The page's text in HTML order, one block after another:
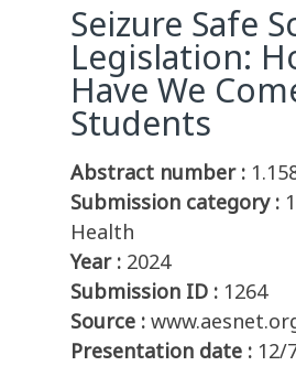
Seizure Safe
Legislation:
Have We
Students
Abstract number :
Submission category :
Health
Year : 2024
Submission ID : 1264
Source :
Presentation date : 12/